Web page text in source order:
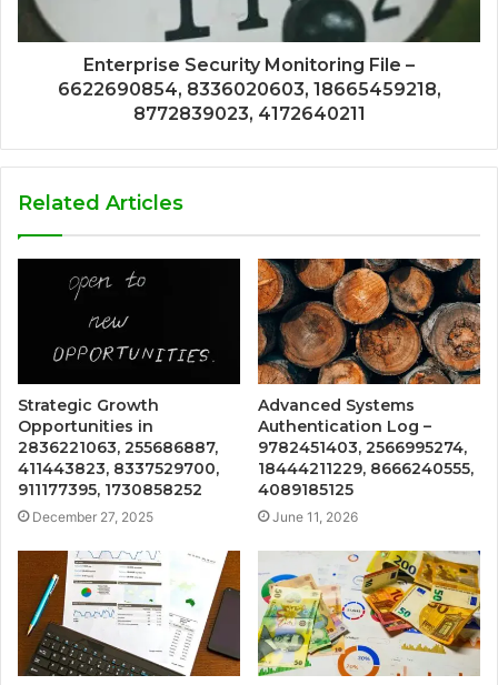
Enterprise Security Monitoring File –
6622690854, 8336020603, 18665459218,
8772839023, 4172640211
Related Articles
Strategic Growth
Opportunities in
2836221063, 255686887,
411443823, 8337529700,
911177395, 1730858252
December 27, 2025
Advanced Systems
Authentication Log –
9782451403, 2566995274,
18444211229, 8666240555,
4089185125
June 11, 2026